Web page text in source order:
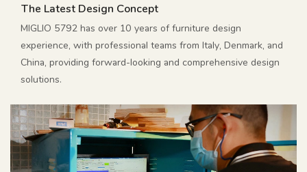
The Latest Design Concept
MIGLIO 5792 has over 10 years of furniture design
experience, with professional teams from Italy, Denmark, and
China, providing forward-looking and comprehensive design
solutions.